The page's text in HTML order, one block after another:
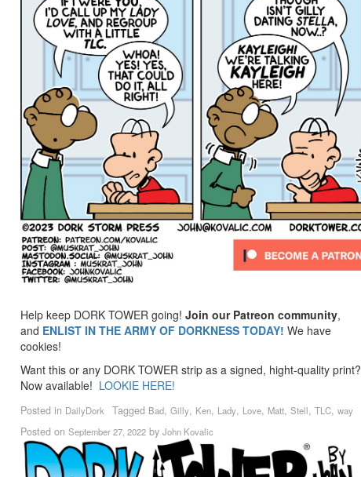
Help keep DORK TOWER going! Join our Patreon community,
and ENLIST IN THE ARMY OF DORKNESS TODAY! We have
cookies!
Want this or any DORK TOWER strip as a signed, hight-quality print?
Now available! LOOKIE HERE!
Posted in DailyDork Tagged Bad, Gilly, Ken, Lady, Love, Matt, Stell, TLC, way
Posted on September 27, 2022 by John Kovalic